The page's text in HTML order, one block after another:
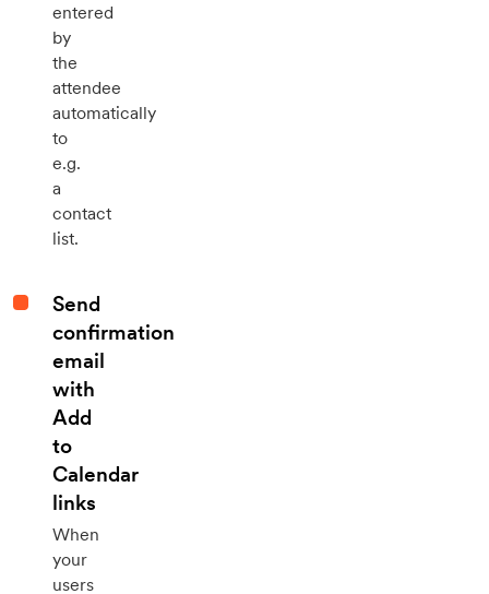
entered
by
the
attendee
automatically
to
e.g.
a
contact
list.
Send
confirmation
email
with
Add
to
Calendar
links
When
your
users